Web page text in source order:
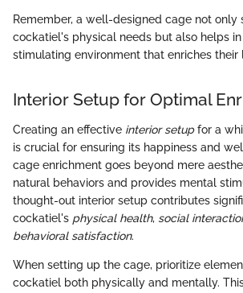
Remember, a well-designed cage not only
cockatiel's physical needs but also helps
stimulating environment that enriches their
Interior Setup for Optimal
Creating an effective interior setupfor a
is crucial for ensuring its happiness and
cage enrichment goes beyond mere
natural behaviors and provides mental
thought-out interior setup contributes
cockatiel's physical health, social
behavioral satisfaction.
When setting up the cage, prioritize
cockatiel both physically and mentally.